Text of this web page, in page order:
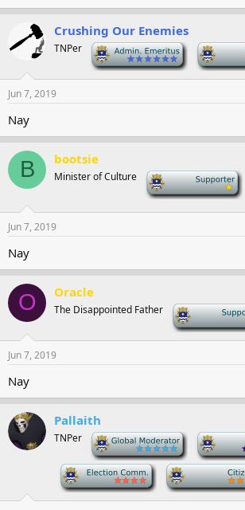
Crushing Our Enemies
TNPer
Jun 7, 2019
Nay
B bootsie
Minister of Culture
Jun 7, 2019
Nay
O Oracle
The Disappointed Father
Jun 7, 2019
Nay
Pallaith
TNPer